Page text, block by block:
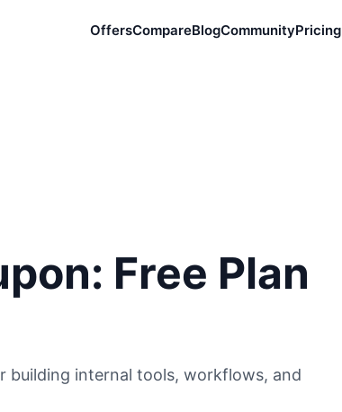
OffersCompareBlogCommunityPricing
Free Plan
building internal tools, workflows, and